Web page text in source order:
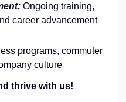
Ongoing training,
career advancement
programs, commuter
culture
thrive with us!